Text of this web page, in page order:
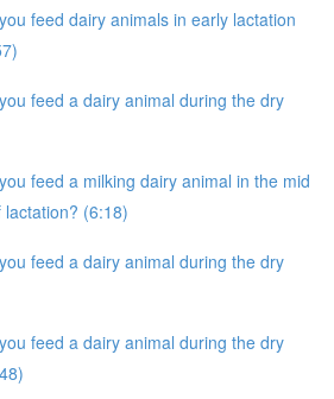
feed dairy animals in early lactation
feed a dairy animal during the dry
feed a milking dairy animal in the mid
(6:18)
feed a dairy animal during the dry
feed a dairy animal during the dry